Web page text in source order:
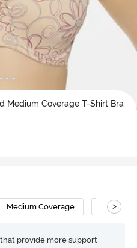
Medium Coverage T-Shirt Bra
Medium Coverage T-Shirt
>
provide more support